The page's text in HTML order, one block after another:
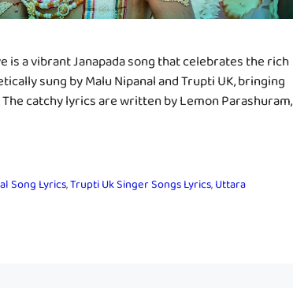
is a vibrant Janapada song that celebrates the rich
sung by Malu Nipanal and Trupti UK, bringing
catchy lyrics are written by Lemon Parashuram,
Song Lyrics,Trupti Uk Singer Songs Lyrics,Uttara